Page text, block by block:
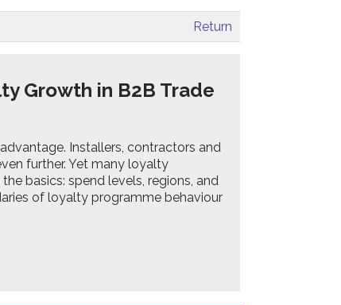
Return
Growth in B2B Trade
advantage. Installers, contractors and
further. Yet many loyalty
basics: spend levels, regions, and
of loyalty programme behaviour